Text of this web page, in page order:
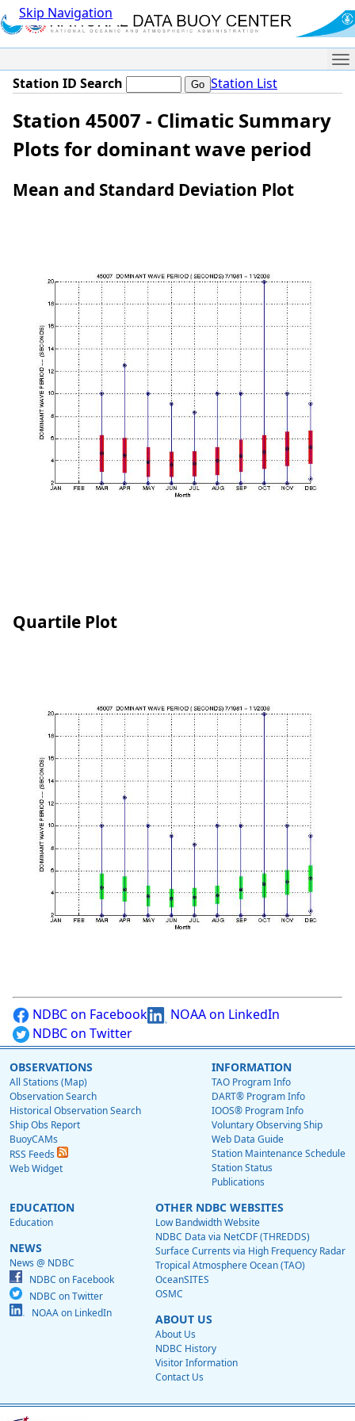
Skip Navigation
Station ID Search Station List
Station 45007 - Climatic Summary
Plots for dominant wave period
Mean and Standard Deviation Plot
Quartile Plot
NDBC on Facebook
NOAA on LinkedIn
NDBC on Twitter
OBSERVATIONS
All Stations (Map)
Observation Search
Historical Observation Search
Ship Obs Report
BuoyCAMs
RSS Feeds
Web Widget
INFORMATION
TAO Program Info
DART® Program Info
IOOS® Program Info
Voluntary Observing Ship
Web Data Guide
Station Maintenance Schedule
Station Status
Publications
EDUCATION
Education
NEWS
News @ NDBC
NDBC on Facebook
NDBC on Twitter
NOAA on LinkedIn
OTHER NDBC WEBSITES
Low Bandwidth Website
NDBC Data via NetCDF (THREDDS)
Surface Currents via High Frequency Radar
Tropical Atmosphere Ocean (TAO)
OceanSITES
OSMC
ABOUT US
About Us
NDBC History
Visitor Information
Contact Us